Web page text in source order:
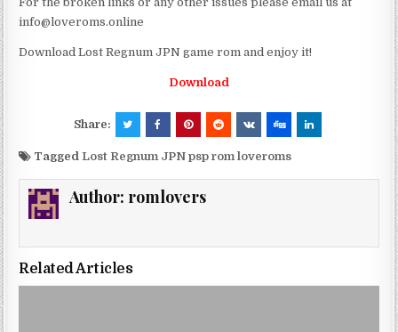
info@loveroms.online
Download Lost Regnum JPN game rom and enjoy it!
Download
Share:
TaggedLost Regnum JPN psp rom loveroms
Author: romlovers
Related Articles